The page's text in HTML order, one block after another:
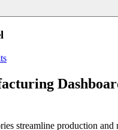
streamline production and